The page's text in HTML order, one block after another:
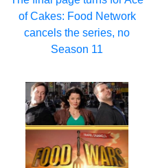
of Cakes: Food Network
cancels the series, no
Season 11